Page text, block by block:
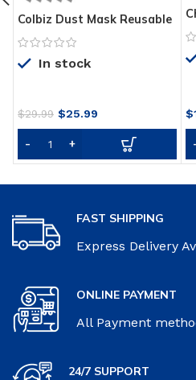
Colbiz Dust Mask Reusable
Activated Carbon
Windproof Dustproof
Masks with 5 Filters,
Running Cycling
Motorcycle Mowing
Woodworking Outdoor
Activities
In stock
$29.99 Original
price
was:
$29.99.
$25.99
price
$25.99.
$
FAST SHIPPING
Express Delivery
ONLINE PAYMENT
All Payment
24/7 SUPPORT